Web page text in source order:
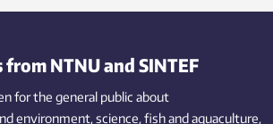
from NTNU and SINTEF
for the general public about
environment,science,fishand aquaculture,